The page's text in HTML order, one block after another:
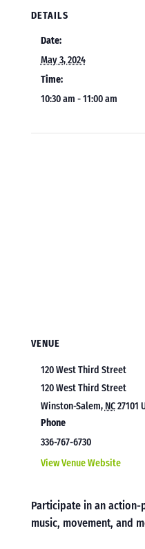
DETAILS
Date:
May 3, 2024
Time:
10:30 am - 11:00 am
VENUE
120 West Third Street
120 West Third Street
Winston-Salem, NC27101
Phone
336-767-6730
View Venue Website
Participate in an
music, movement, and